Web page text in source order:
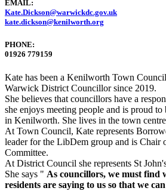
EMAIL:
Kate.Dickson@warwickdc.gov.uk
kate.dickson@kenilworth.org
PHONE:
01926 779159
Kate has been a Kenilworth Town
Warwick District Councillor since 2019.
She believes that councillors have a
she enjoys meeting people and is proud
in Kenilworth. She lives in the town
At Town Council, Kate represents
leader for the LibDem group and is Chair
Committee.
At District Council she represents St
She says " As councillors, we must find
residents are saying to us so that we